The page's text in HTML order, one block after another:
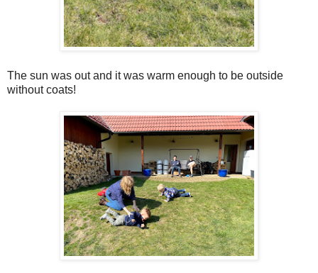
The sun was out and it was warm enough to be outside
without coats!